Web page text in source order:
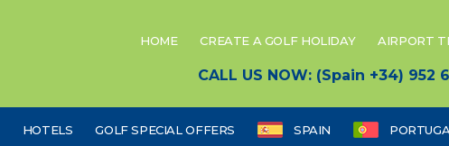
HOME CREATE A GOLF HOLIDAY AIRPORT
CALL US NOW: (Spain +34) 952
HOTELS GOLF SPECIAL OFFERS SPAIN